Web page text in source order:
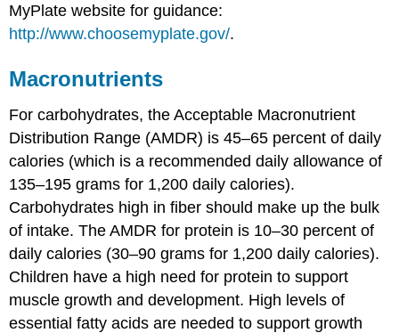
MyPlate website for guidance:
http://www.choosemyplate.gov/.
Macronutrients
For carbohydrates, the Acceptable Macronutrient
Distribution Range (AMDR) is 45–65 percent of daily
calories (which is a recommended daily allowance of
135–195 grams for 1,200 daily calories).
Carbohydrates high in fiber should make up the bulk
of intake. The AMDR for protein is 10–30 percent of
daily calories (30–90 grams for 1,200 daily calories).
Children have a high need for protein to support
muscle growth and development. High levels of
essential fatty acids are needed to support growth